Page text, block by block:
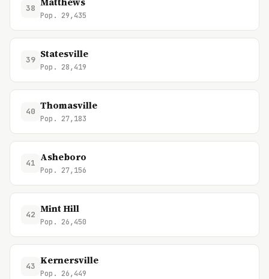
38
Pop. 29,435
39 Statesville
Pop. 28,419
40 Thomasville
Pop. 27,183
41 Asheboro
Pop. 27,156
42 Mint Hill
Pop. 26,450
43 Kernersville
Pop. 26,449